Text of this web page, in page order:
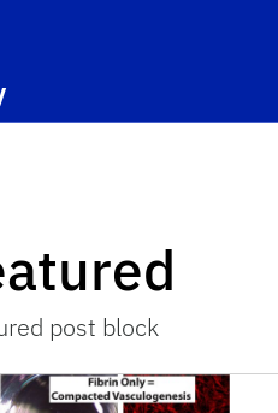
post block